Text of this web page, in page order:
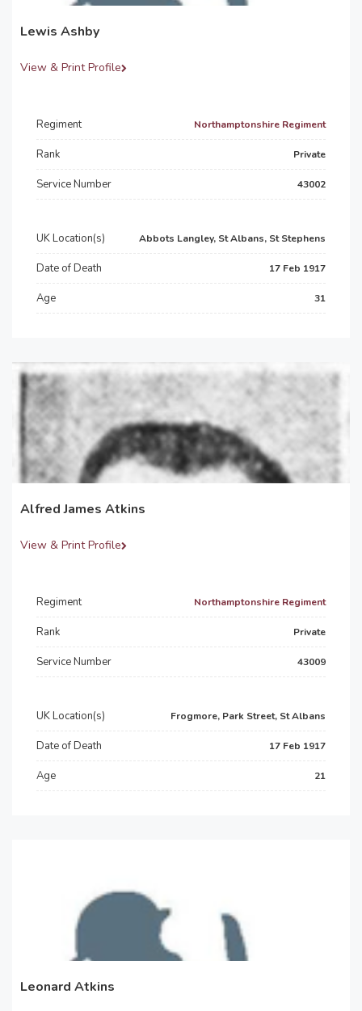
Lewis Ashby
View & Print Profile
Regiment Northamptonshire Regiment
Rank Private
Service Number 43002
UK Location(s) Abbots Langley, St Albans, St Stephens
Date of Death 17 Feb 1917
Age 31
Alfred James Atkins
View & Print Profile
Regiment Northamptonshire Regiment
Rank Private
Service Number 43009
UK Location(s) Frogmore, Park Street, St Albans
Date of Death 17 Feb 1917
Age 21
Leonard Atkins